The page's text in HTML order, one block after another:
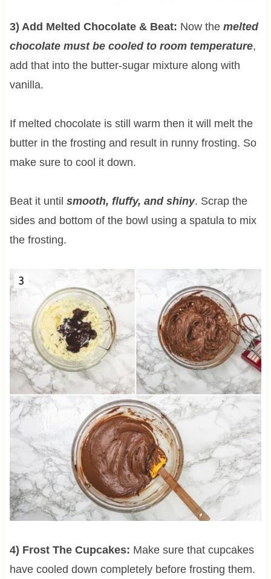
3) Add Melted Chocolate & Beat: Now the melted
chocolate must be cooled to room temperature,
add that into the butter-sugar mixture along with
vanilla.
If melted chocolate is still warm then it will melt the
butter in the frosting and result in runny frosting. So
make sure to cool it down.
Beat it until smooth, fluffy, and shiny. Scrap the
sides and bottom of the bowl using a spatula to mix
the frosting.
4) Frost The Cupcakes: Make sure that cupcakes
have cooled down completely before frosting them.